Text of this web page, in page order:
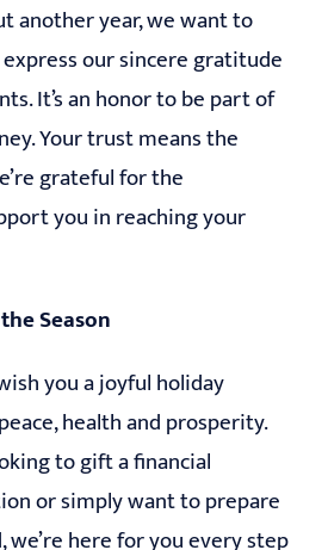
another year, we want to
our sincere gratitude
It’s an honor to be part of
Your trust means the
grateful for the
you in reaching your
Season
you a joyful holiday
health and prosperity.
to gift a financial
or simply want to prepare
we’re here for you every step